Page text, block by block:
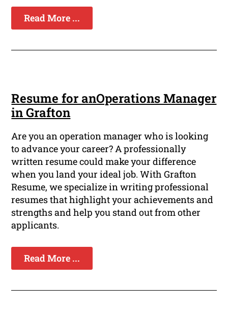
Read More ...
Resume for anOperations Manager
in Grafton
Are you an operation manager who is looking
to advance your career? A professionally
written resume could make your difference
when you land your ideal job. With Grafton
Resume, we specialize in writing professional
resumes that highlight your achievements and
strengths and help you stand out from other
applicants.
Read More ...